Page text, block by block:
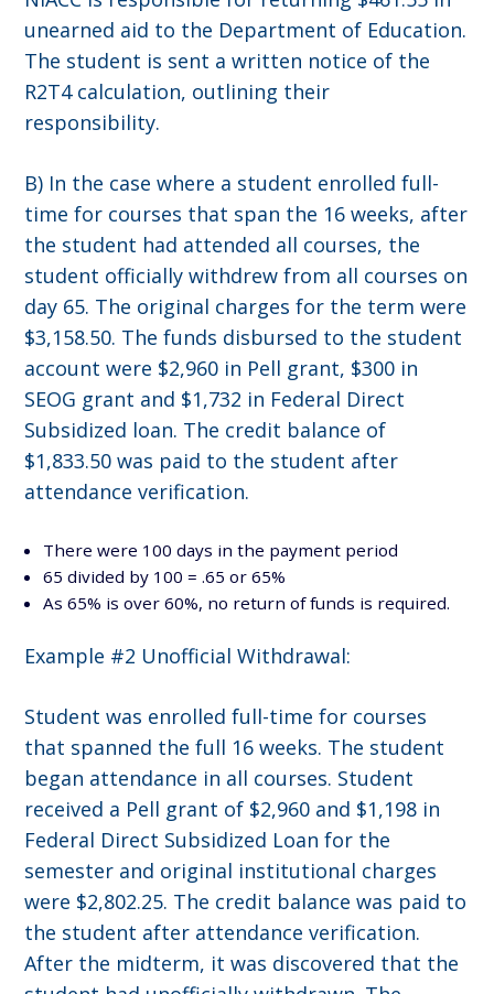
unearned aid to the Department of Education.
The student is sent a written notice of the
R2T4 calculation, outlining their
responsibility.
B) In the case where a student enrolled full-
time for courses that span the 16 weeks, after
the student had attended all courses, the
student officially withdrew from all courses on
day 65. The original charges for the term were
$3,158.50. The funds disbursed to the student
account were $2,960 in Pell grant, $300 in
SEOG grant and $1,732 in Federal Direct
Subsidized loan. The credit balance of
$1,833.50 was paid to the student after
attendance verification.
There were 100 days in the payment period
65 divided by 100 = .65 or 65%
As 65% is over 60%, no return of funds is required.
Example #2 Unofficial Withdrawal:
Student was enrolled full-time for courses
that spanned the full 16 weeks. The student
began attendance in all courses. Student
received a Pell grant of $2,960 and $1,198 in
Federal Direct Subsidized Loan for the
semester and original institutional charges
were $2,802.25. The credit balance was paid to
the student after attendance verification.
After the midterm, it was discovered that the